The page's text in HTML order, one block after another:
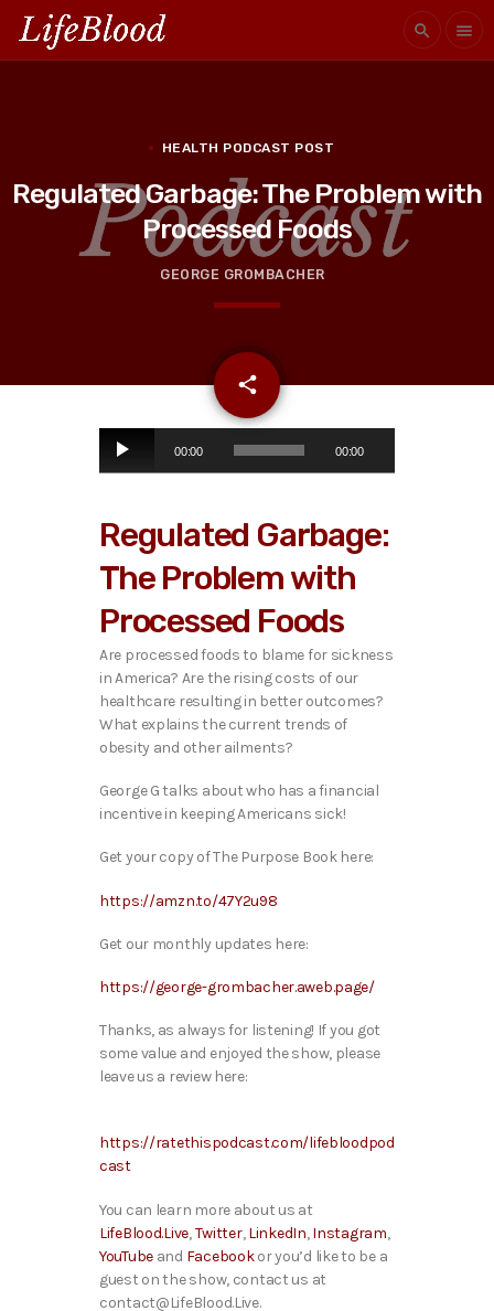
search menu
HEALTH PODCAST POST
Regulated Garbage: The Problem with
Processed Foods
GEORGE GROMBACHER
share
email
o
e
r
00:00 00:00
Regulated Garbage:
The Problem with
Processed Foods
Are processed foods to blame for sickness
in America? Are the rising costs of our
healthcare resulting in better outcomes?
What explains the current trends of
obesity and other ailments?
George G talks about who has a financial
incentive in keeping Americans sick!
Get your copy of The Purpose Book here:
https://amzn.to/47Y2u98
Get our monthly updates here:
https://george-grombacher.aweb.page/
Thanks, as always for listening! If you got
some value and enjoyed the show, please
leave us a review here:
https://ratethispodcast.com/lifebloodpod
cast
You can learn more about us at
LifeBlood.Live,Twitter,LinkedIn,Instagram,
YouTube and Facebookor you’d like to be a
guest on the show, contact us at
contact@LifeBlood.Live.